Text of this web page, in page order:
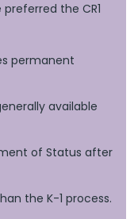
the CR1
permanent
available
of Status after
the K-1 process.